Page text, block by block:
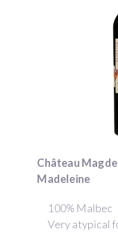
Château
Madeleine
100% Malbec
Very atypical